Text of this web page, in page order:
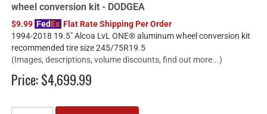
wheel conversion kit - DODGEA
$9.99 FedEx Flat Rate Shipping Per Order
1994-2018 19.5" Alcoa LvL ONE® aluminum wheel conversion kit
recommended tire size 245/75R19.5
(Images, descriptions, volume discounts, find out more...)
Price:$4,699.99